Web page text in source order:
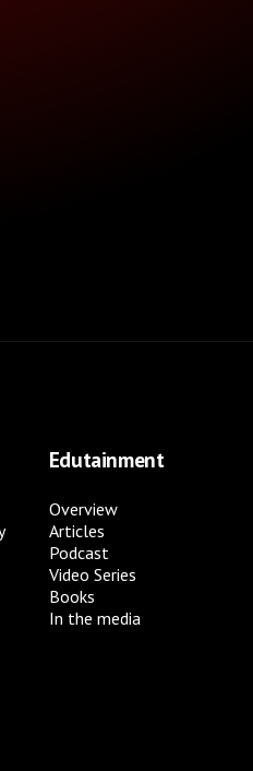
Edutainment
Overview
Articles
Podcast
Video Series
Books
In the media